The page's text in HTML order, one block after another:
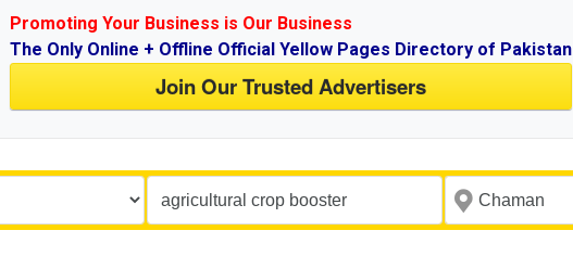
Promoting Your Business is Our Business
The Only Online + Offline Official Yellow Pages Directory of Pakistan
Join Our Trusted Advertisers